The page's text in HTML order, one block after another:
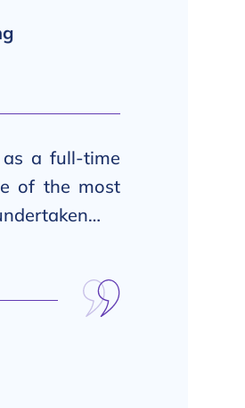
as a full-time
of the most